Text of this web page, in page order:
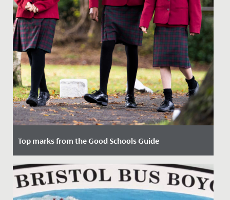
Top marks from the Good Schools Guide
Date Posted: 8 February, 2022
We were delighted to receive the reports written by the
Good Schools Guide following their visit in November.